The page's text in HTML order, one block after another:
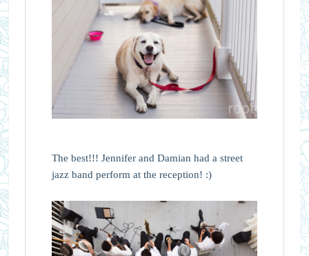
The best!!! Jennifer and Damian had a street
jazz band perform at the reception! :)